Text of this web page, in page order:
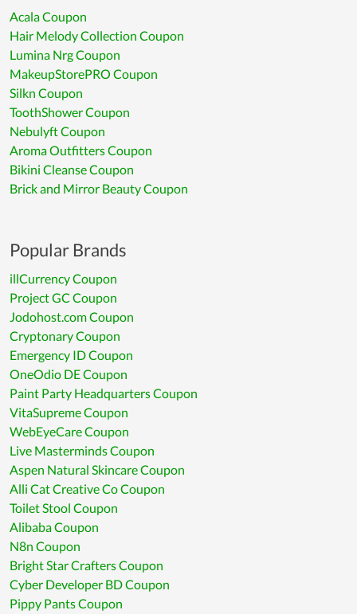
Acala Coupon
Hair Melody Collection Coupon
Lumina Nrg Coupon
MakeupStorePRO Coupon
Silkn Coupon
ToothShower Coupon
Nebulyft Coupon
Aroma Outfitters Coupon
Bikini Cleanse Coupon
Brick and Mirror Beauty Coupon
Popular Brands
illCurrency Coupon
Project GC Coupon
Jodohost.com Coupon
Cryptonary Coupon
Emergency ID Coupon
OneOdio DE Coupon
Paint Party Headquarters Coupon
VitaSupreme Coupon
WebEyeCare Coupon
Live Masterminds Coupon
Aspen Natural Skincare Coupon
Alli Cat Creative Co Coupon
Toilet Stool Coupon
Alibaba Coupon
N8n Coupon
Bright Star Crafters Coupon
Cyber Developer BD Coupon
Pippy Pants Coupon